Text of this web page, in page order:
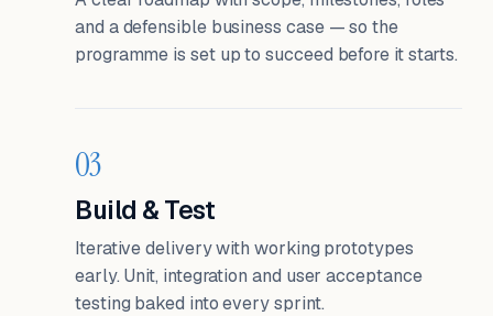
and a defensible business case — so the
programme is set up to succeed before it starts.
03
Build & Test
Iterative delivery with working prototypes
early. Unit, integration and user acceptance
testing baked into every sprint.